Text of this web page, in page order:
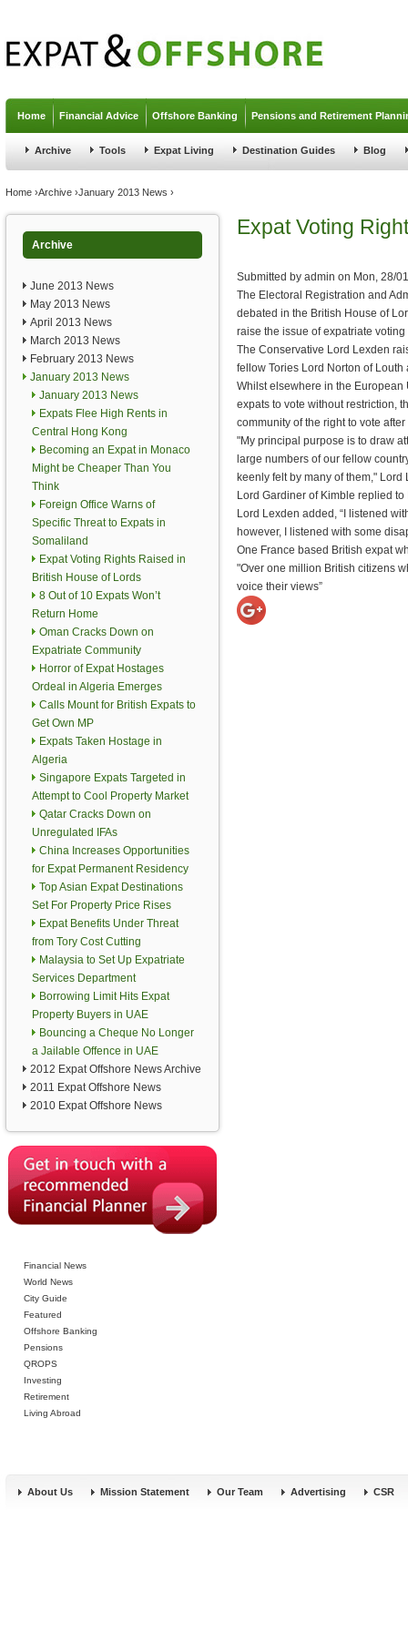
Home Financial Advice Offshore Banking Pensions and Retirement
Archive Tools Expat Living Destination Guides Blog
You are here
Home ›Archive ›January 2013 News ›
Archive
June 2013 News
May 2013 News
April 2013 News
March 2013 News
February 2013 News
January 2013 News
January 2013 News
Expats Flee High Rents in
Central Hong Kong
Becoming an Expat in Monaco
Might be Cheaper Than You
Think
Foreign Office Warns of
Specific Threat to Expats in
Somaliland
Expat Voting Rights Raised in
British House of Lords
8 Out of 10 Expats Won’t
Return Home
Oman Cracks Down on
Expatriate Community
Horror of Expat Hostages
Ordeal in Algeria Emerges
Calls Mount for British Expats to
Get Own MP
Expats Taken Hostage in
Algeria
Singapore Expats Targeted in
Attempt to Cool Property Market
Qatar Cracks Down on
Unregulated IFAs
China Increases Opportunities
for Expat Permanent Residency
Top Asian Expat Destinations
Set For Property Price Rises
Expat Benefits Under Threat
from Tory Cost Cutting
Malaysia to Set Up Expatriate
Services Department
Borrowing Limit Hits Expat
Property Buyers in UAE
Bouncing a Cheque No Longer
a Jailable Offence in UAE
2012 Expat Offshore News Archive
2011 Expat Offshore News
2010 Expat Offshore News
Financial News
World News
City Guide
Featured
Offshore Banking
Pensions
QROPS
Investing
Retirement
Living Abroad
Expat Voting
Submitted by admin on Mon, 28/
The Electoral Registration and
debated in the British House of
raise the issue of expatriate voting
The Conservative Lord Lexden
fellow Tories Lord Norton of Louth
Whilst elsewhere in the
expats to vote without restriction,
community of the right to vote
"My principal purpose is to draw
large numbers of our fellow
keenly felt by many of them," Lord
Lord Gardiner of Kimble replied
Lord Lexden added, “I listened
however, I listened with some
One France based British expat
"Over one million British citizens
voice their views”
About Us Mission Statement Our Team Advertising CSR